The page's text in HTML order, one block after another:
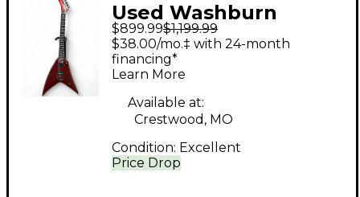
Used Washburn
VINDICATOR Dark Red
Solid Body Electric
Guitar
$899.99$1,199.99
Price Drop
$38.00/mo.‡ with 24-month
financing*
Learn More
Available at:
Crestwood, MO
Condition: Excellent